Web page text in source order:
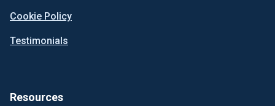
Cookie Policy
Testimonials
Resources